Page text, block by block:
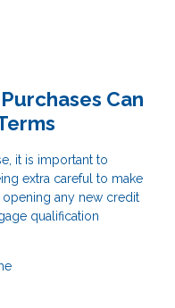
Can
it is important to
extra careful to make
any new credit
qualification